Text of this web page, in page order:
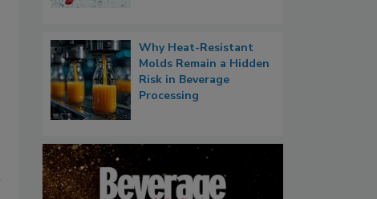
Why Heat-Resistant
Molds Remain a Hidden
Risk in Beverage
Processing